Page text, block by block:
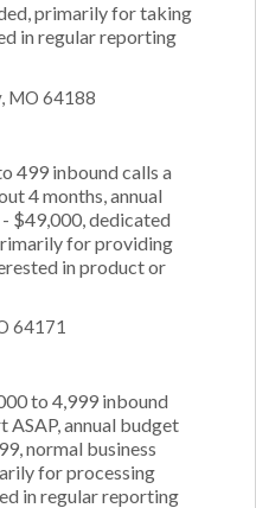
primarily for taking
in regular reporting
MO 64188
499 inbound calls a
4 months, annual
$49,000, dedicated
for providing
in product or
64171
to 4,999 inbound
ASAP, annual budget
normal business
for processing
in regular reporting